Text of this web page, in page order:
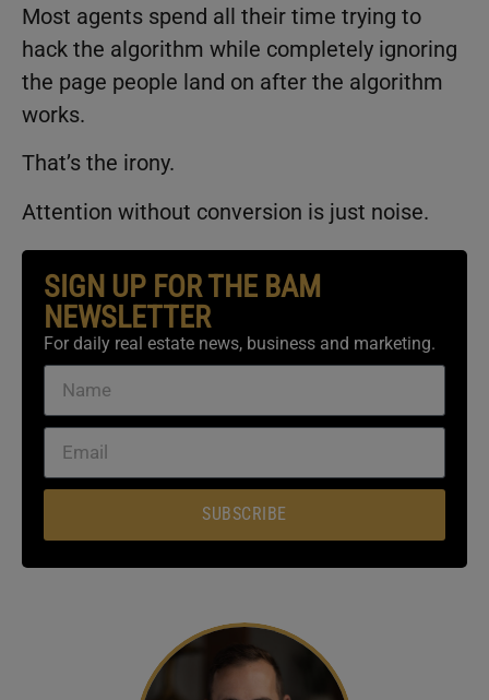
Most agents spend all their time trying to
hack the algorithm while completely ignoring
the page people land on after the algorithm
works.
That’s the irony.
Attention without conversion is just noise.
SIGN UP FOR THE BAM
NEWSLETTER
For daily real estate news, business and marketing.
SUBSCRIBE